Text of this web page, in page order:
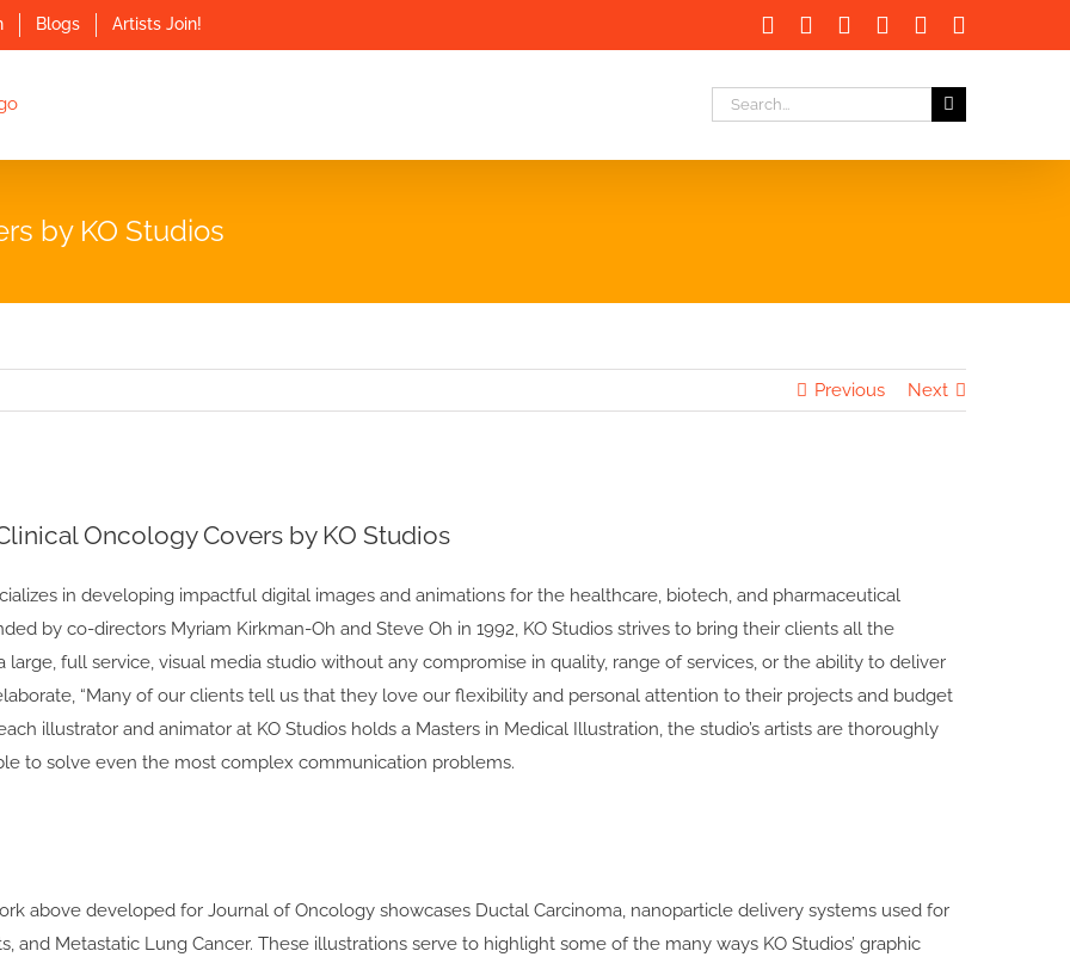
Blogs Artists Join! Facebook LinkedInInstagramInstagram
Search
by KO Studios
Previous Next
Oncology Covers by KO Studios
in developing impactful digital images and animations for the healthcare, biotech, and pharmaceutical
by co-directors Myriam Kirkman-Oh and Steve Oh in 1992, KO Studios strives to bring their clients all the
large, full service, visual media studio without any compromise in quality, range of services, or the ability to deliver
“Many of our clients tell us that they love our flexibility and personal attention to their projects and budget
illustrator and animator at KO Studios holds a Masters in Medical Illustration, the studio’s artists are thoroughly
to solve even the most complex communication problems.
above developed for Journal of Oncology showcases Ductal Carcinoma, nanoparticle delivery systems used for
and Metastatic Lung Cancer. These illustrations serve to highlight some of the many ways KO Studios’ graphic